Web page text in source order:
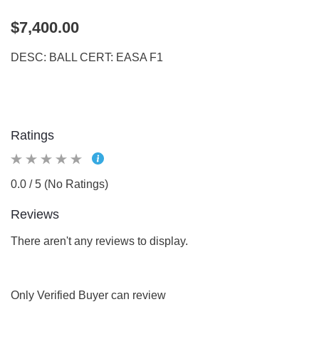
$7,400.00
DESC: BALL CERT: EASA F1
Ratings
0.0 / 5 (No Ratings)
Reviews
There aren't any reviews to display.
Only Verified Buyer can review